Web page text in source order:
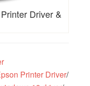
Driver &
Printer Driver/